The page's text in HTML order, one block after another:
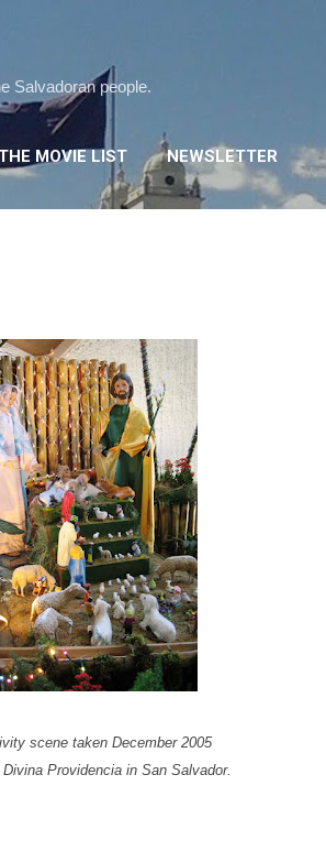
Salvadoran people.
THE MOVIE LIST NEWSLETTER
scene taken December 2005
Providencia in San Salvador.